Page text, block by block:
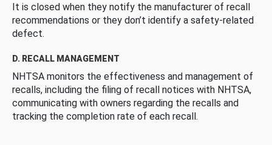
It is closed when they notify the manufacturer of recall
recommendations or they don’t identify a safety-related
defect.
D. RECALL MANAGEMENT
NHTSA monitors the effectiveness and management of
recalls, including the filing of recall notices with NHTSA,
communicating with owners regarding the recalls and
tracking the completion rate of each recall.